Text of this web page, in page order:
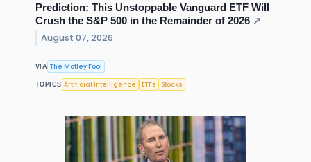
Prediction: This Unstoppable Vanguard ETF Will
Crush the S&P 500 in the Remainder of 2026 ↗
August 07, 2026
VIA The Motley Fool
TOPICS Artificial Intelligence ETFs Stocks